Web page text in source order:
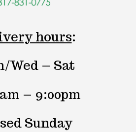
hours:
Wed – Sat
– 9:00pm
Sunday